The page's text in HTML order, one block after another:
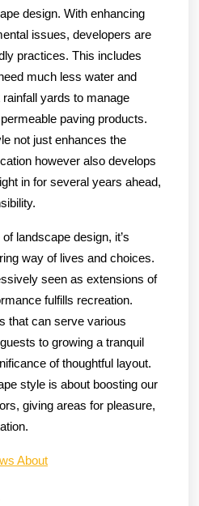
design. With enhancing
issues, developers are
practices. This includes
much less water and
yards to manage
paving products.
not just enhances the
however also develops
in for several years ahead,
landscape design, it’s
way of lives and choices.
seen as extensions of
fulfills recreation.
that can serve various
to growing a tranquil
of thoughtful layout.
style is about boosting our
giving areas for pleasure,
About